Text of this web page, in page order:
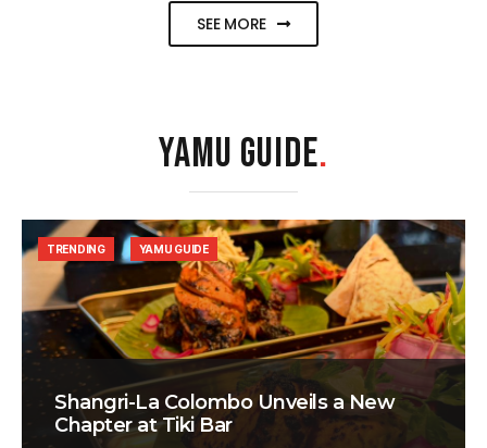
SEE MORE
YAMU GUIDE.
Shangri-La Colombo Unveils a New
Chapter at Tiki Bar
TRENDING YAMU GUIDE